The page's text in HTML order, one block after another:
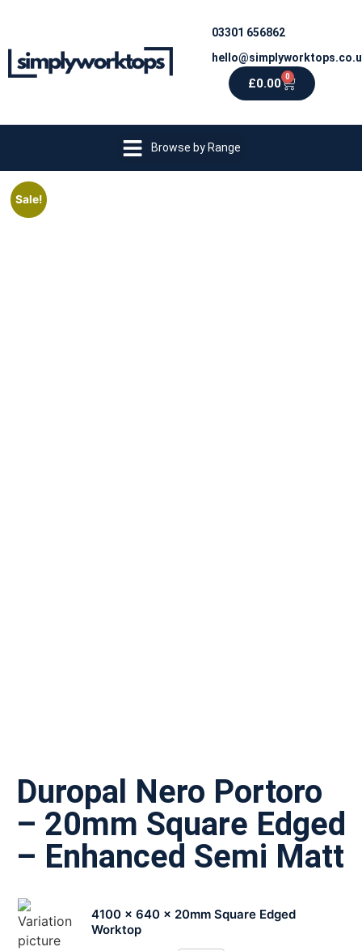
03301 656862
£0.00 0
Browse by Range
Sale!
Duropal Nero Portoro
– 20mm Square Edged
– Enhanced Semi Matt
4100 x 640 x 20mm Square Edged
Worktop